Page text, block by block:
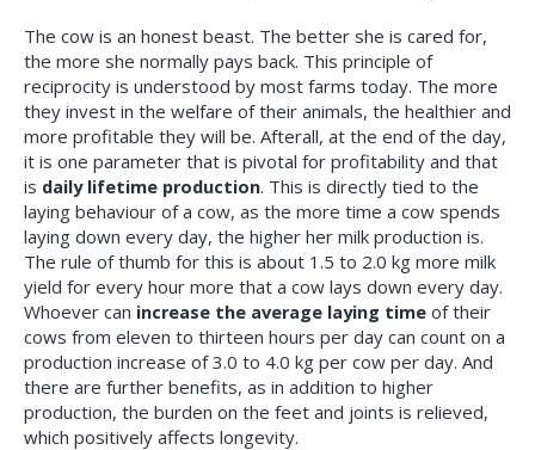
The cow is an honest beast. The better she is cared for,
the more she normally pays back. This principle of
reciprocity is understood by most farms today. The more
they invest in the welfare of their animals, the healthier and
more profitable they will be. Afterall, at the end of the day,
it is one parameter that is pivotal for profitability and that
is daily lifetime production. This is directly tied to the
laying behaviour of a cow, as the more time a cow spends
laying down every day, the higher her milk production is.
The rule of thumb for this is about 1.5 to 2.0 kg more milk
yield for every hour more that a cow lays down every day.
Whoever can increase the average laying time of their
cows from eleven to thirteen hours per day can count on a
production increase of 3.0 to 4.0 kg per cow per day. And
there are further benefits, as in addition to higher
production, the burden on the feet and joints is relieved,
which positively affects longevity.